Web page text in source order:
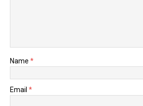
Name *
Email *